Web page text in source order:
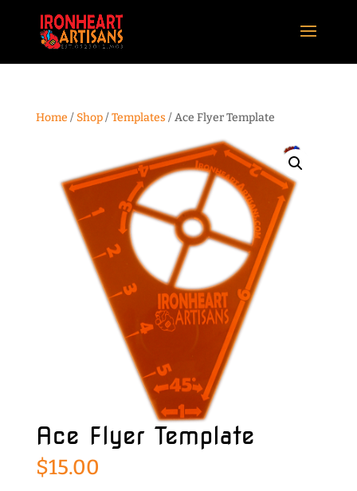
Home / Shop/Templates / Ace Flyer Template
Ace Flyer Template
$15.00